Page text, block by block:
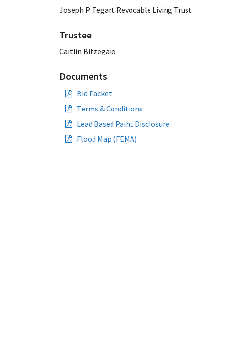
Joseph P. Tegart Revocable Living Trust
Trustee
Caitlin Bitzegaio
Documents
Bid Packet
Terms & Conditions
Lead Based Paint Disclosure
Flood Map (FEMA)